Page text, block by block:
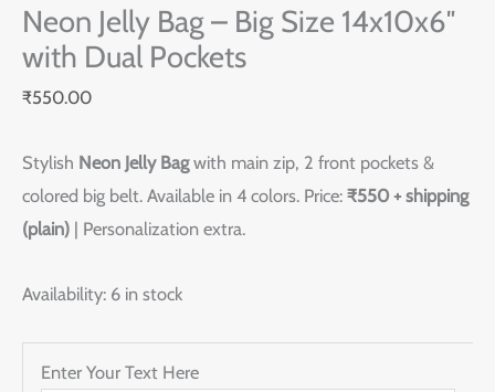
Neon Jelly Bag – Big Size 14x10x6″
with Dual Pockets
₹550.00
Stylish Neon Jelly Bagwith main zip, 2 front pockets &
colored big belt. Available in 4 colors. Price: ₹550 + shipping
(plain) | Personalization extra.
Availability: 6 in stock
Enter Your Text Here